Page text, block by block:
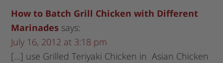
How to Batch Grill Chicken with Different
Marinades says:
July 16, 2012 at 3:18 pm
[…] use Grilled Teriyaki Chicken in Asian Chicken